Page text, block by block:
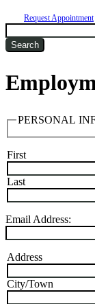
Request Appointment
PERSONAL
Name
First
Last
Email Address:
Address:
Address
City/Town